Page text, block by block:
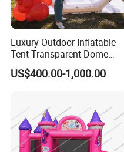
Luxury Outdoor Inflatable
Tent Transparent Dome
Shelter for Party
Commercial Inflatable
US$400.00-1,000.00